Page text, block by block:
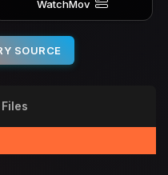
WatchMov
SOURCE